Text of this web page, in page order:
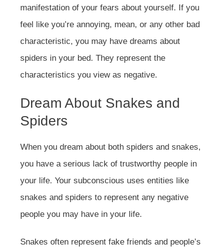
manifestation of your fears about yourself. If you
feel like you’re annoying, mean, or any other bad
characteristic, you may have dreams about
spiders in your bed. They represent the
characteristics you view as negative.
Dream About Snakes and
Spiders
When you dream about both spiders and snakes,
you have a serious lack of trustworthy people in
your life. Your subconscious uses entities like
snakes and spiders to represent any negative
people you may have in your life.
Snakes often represent fake friends and people’s